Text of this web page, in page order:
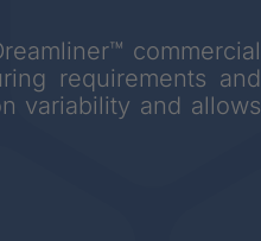
commercial
requirements and
variability and allows